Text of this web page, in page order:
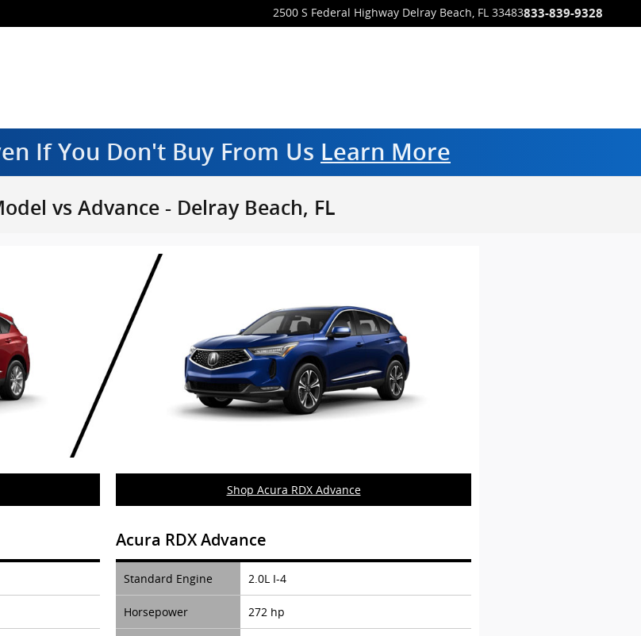
2500 S Federal Highway Delray Beach, FL 33483833-839-9328
If You Don't Buy From Us Learn More
vs Advance - Delray Beach, FL
Shop Acura RDX Advance
Acura RDX Advance
Standard Engine 2.0L I-4
Horsepower 272 hp